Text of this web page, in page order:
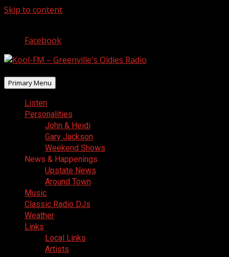
Skip to content
Facebook
Primary Menu
Listen
Personalities
John & Heidi
Gary Jackson
Weekend Shows
News & Happenings
Upstate News
Around Town
Music
Classic Radio DJs
Weather
Links
Local Links
Artists